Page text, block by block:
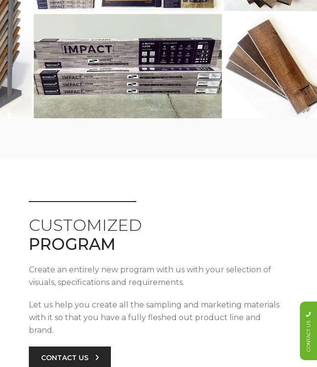
CUSTOMIZED
PROGRAM
Create an entirely new program with us with your selection of
visuals, specifications and requirements.
Let us help you create all the sampling and marketing materials
with it so that you have a fully fleshed out product line and
brand.
CONTACT US
CONTACT US